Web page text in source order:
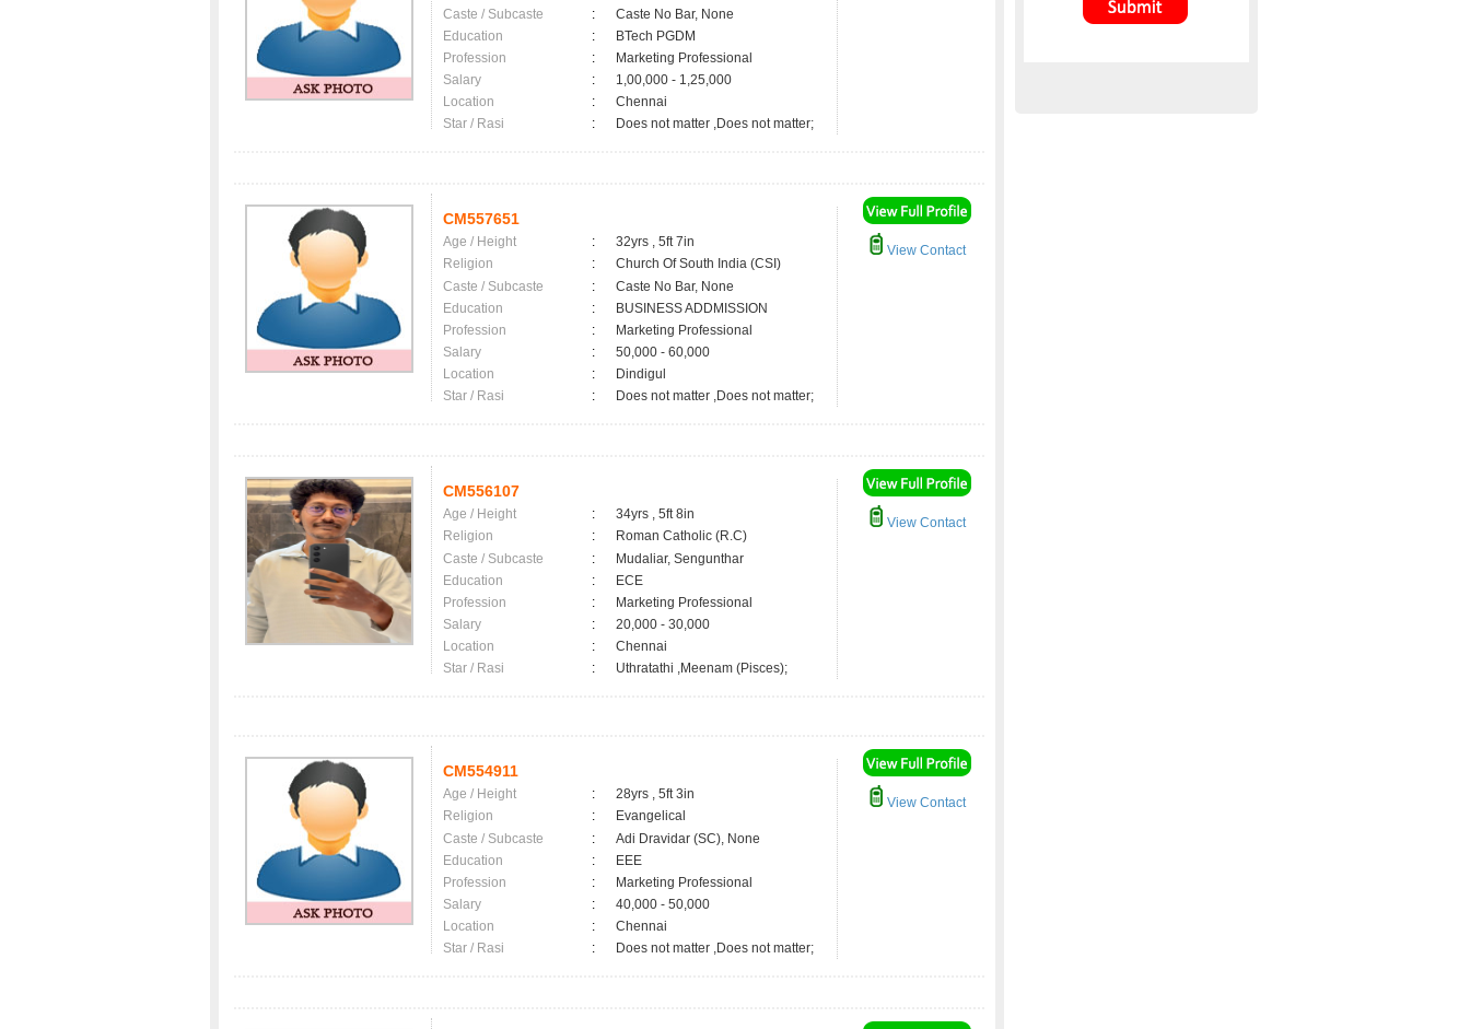
Caste / Subcaste
:
Caste No Bar, None
Education
:
BTech PGDM
Profession
:
Marketing Professional
Salary
:
1,00,000 - 1,25,000
Location
:
Chennai
Star / Rasi
: Does not matter ,Does not matter;
CM557651
Age / Height :
32yrs , 5ft 7in
Religion
:
Church Of South India (CSI)
Caste / Subcaste
:
Caste No Bar, None
Education
:
BUSINESS ADDMISSION
Profession
:
Marketing Professional
Salary
:
50,000 - 60,000
Location
:
Dindigul
Star / Rasi
: Does not matter ,Does not matter;
View Contact
CM556107
Age / Height :
34yrs , 5ft 8in
Religion
:
Roman Catholic (R.C)
Caste / Subcaste
:
Mudaliar, Sengunthar
Education
:
ECE
Profession
:
Marketing Professional
Salary
:
20,000 - 30,000
Location
:
Chennai
Star / Rasi
: Uthratathi ,Meenam (Pisces);
View Contact
CM554911
Age / Height :
28yrs , 5ft 3in
Religion
:
Evangelical
Caste / Subcaste
:
Adi Dravidar (SC), None
Education
:
EEE
Profession
:
Marketing Professional
Salary
:
40,000 - 50,000
Location
:
Chennai
Star / Rasi
: Does not matter ,Does not matter;
View Contact